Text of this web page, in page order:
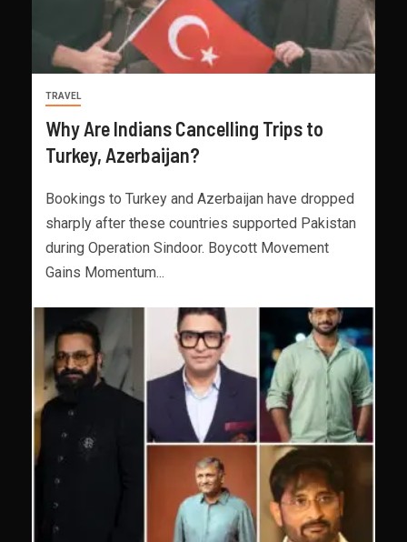
TRAVEL
Why Are Indians Cancelling Trips to
Turkey, Azerbaijan?
Bookings to Turkey and Azerbaijan have dropped
sharply after these countries supported Pakistan
during Operation Sindoor. Boycott Movement
Gains Momentum...